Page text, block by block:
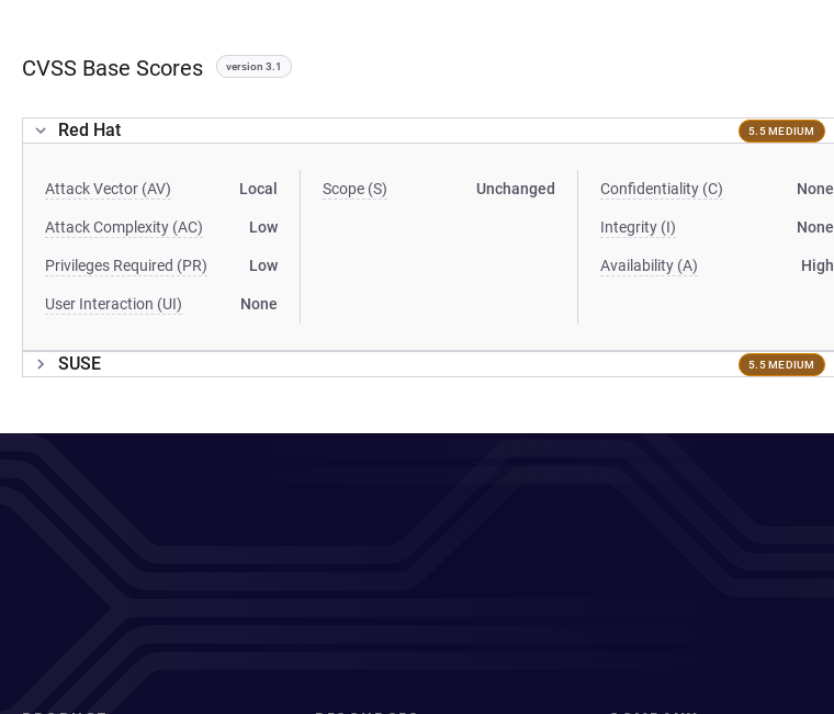
CVSS Base Scores version 3.1
Red Hat 5.5 MEDIUM
Attack Vector (AV) Local
Attack Complexity (AC) Low
Privileges Required (PR) Low
User Interaction (UI) None
Scope (S) Unchanged Confidentiality (C) None
Integrity (I) None
Availability (A) High
SUSE 5.5 MEDIUM